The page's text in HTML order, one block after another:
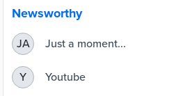
Newsworthy
JA Just a moment...
Y Youtube